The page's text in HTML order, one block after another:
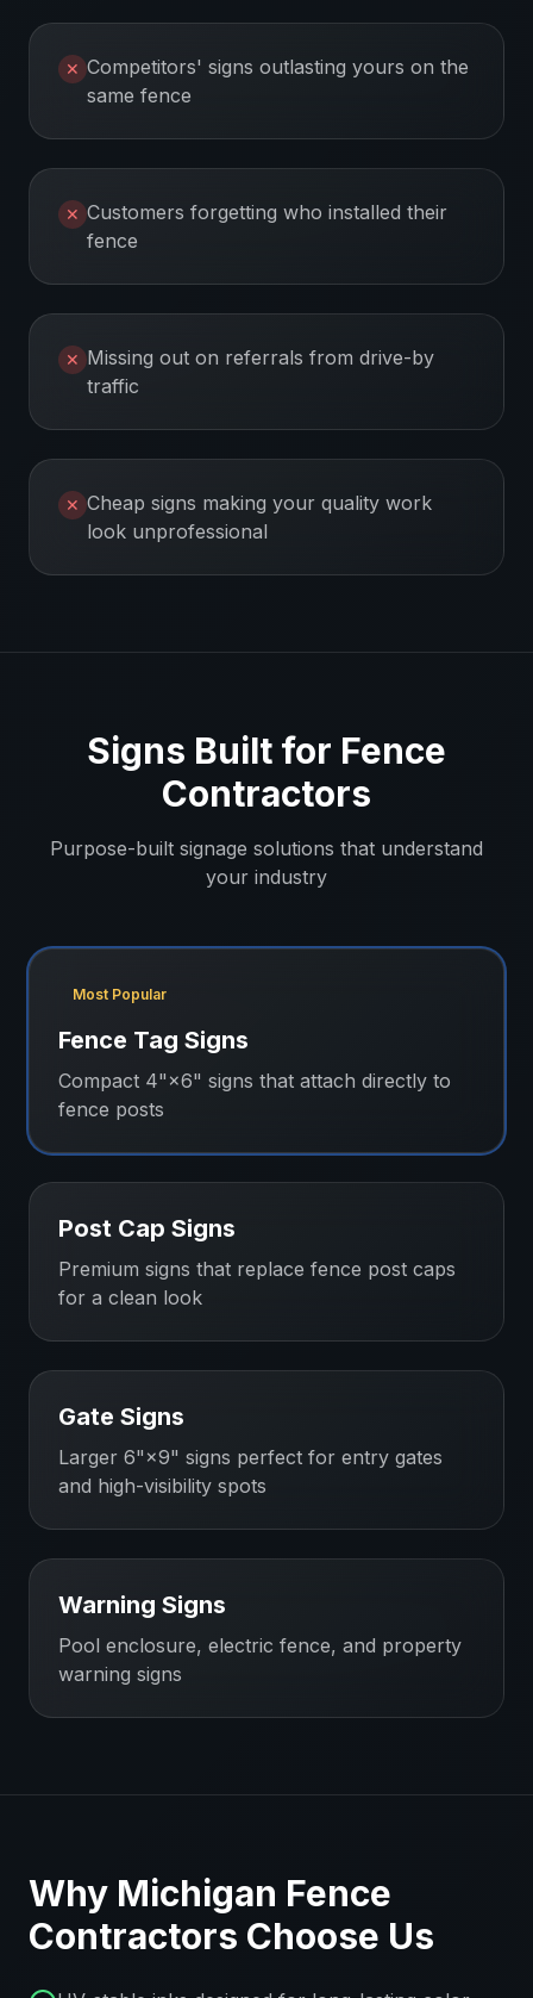
✕ Competitors' signs outlasting yours on the
same fence
✕ Customers forgetting who installed their
fence
✕ Missing out on referrals from drive-by
traffic
✕ Cheap signs making your quality work
look unprofessional
Signs Built for Fence
Contractors
Purpose-built signage solutions that understand
your industry
Most Popular
Fence Tag Signs
Compact 4"×6" signs that attach directly to
fence posts
Post Cap Signs
Premium signs that replace fence post caps
for a clean look
Gate Signs
Larger 6"×9" signs perfect for entry gates
and high-visibility spots
Warning Signs
Pool enclosure, electric fence, and property
warning signs
Why Michigan Fence
Contractors Choose Us